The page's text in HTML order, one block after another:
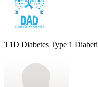
T1D Diabetes Type 1